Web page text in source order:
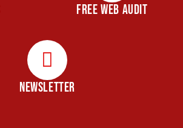
FREE WEB AUDIT
NEWSLETTER